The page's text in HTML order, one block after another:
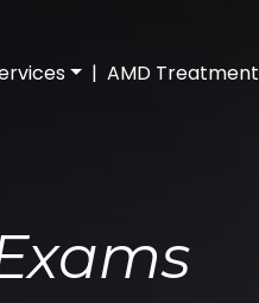
| AMD Treatment